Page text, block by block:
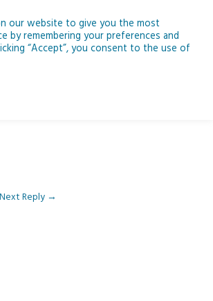
To: Module 1 – Our Earth in Space
Next Reply →
our website to give you the most
by remembering your preferences and
“Accept”, you consent to the use of